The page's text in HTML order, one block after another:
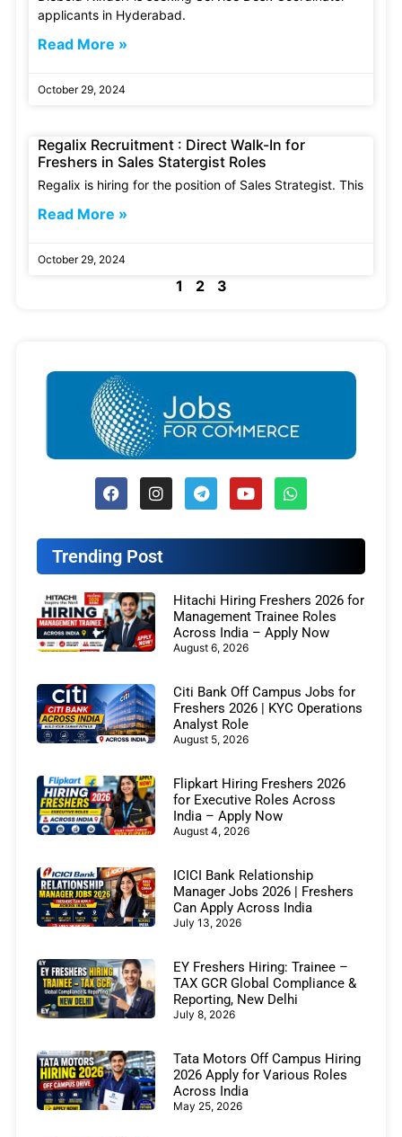
applicants in Hyderabad.
Read More »
October 29, 2024
Regalix Recruitment : Direct Walk-In for
Freshers in Sales Statergist Roles
Regalix is hiring for the position of Sales Strategist. This
Read More »
October 29, 2024
1 2 3
Trending Post
Hitachi Hiring Freshers 2026 for
Management Trainee Roles
Across India – Apply Now
August 6, 2026
Citi Bank Off Campus Jobs for
Freshers 2026 | KYC Operations
Analyst Role
August 5, 2026
Flipkart Hiring Freshers 2026
for Executive Roles Across
India – Apply Now
August 4, 2026
ICICI Bank Relationship
Manager Jobs 2026 | Freshers
Can Apply Across India
July 13, 2026
EY Freshers Hiring: Trainee –
TAX GCR Global Compliance &
Reporting, New Delhi
July 8, 2026
Tata Motors Off Campus Hiring
2026 Apply for Various Roles
Across India
May 25, 2026